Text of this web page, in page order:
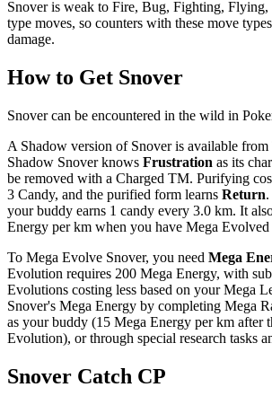
Snover is weak to Fire, Bug, Fighting, Flying,
type moves, so counters with these move
damage.
How to Get Snover
Snover can be encountered in the wild in
A Shadow version of Snover is available
Shadow Snover knows Frustration as its
be removed with a Charged TM. Purifying
3 Candy, and the purified form learns Return
your buddy earns 1 candy every 3.0 km. It
Energy per km when you have Mega Evolved
To Mega Evolve Snover, you need Mega
Evolution requires 200 Mega Energy, with
Evolutions costing less based on your Mega
Snover's Mega Energy by completing Mega
as your buddy (15 Mega Energy per km after
Evolution), or through special research tasks
Snover Catch CP